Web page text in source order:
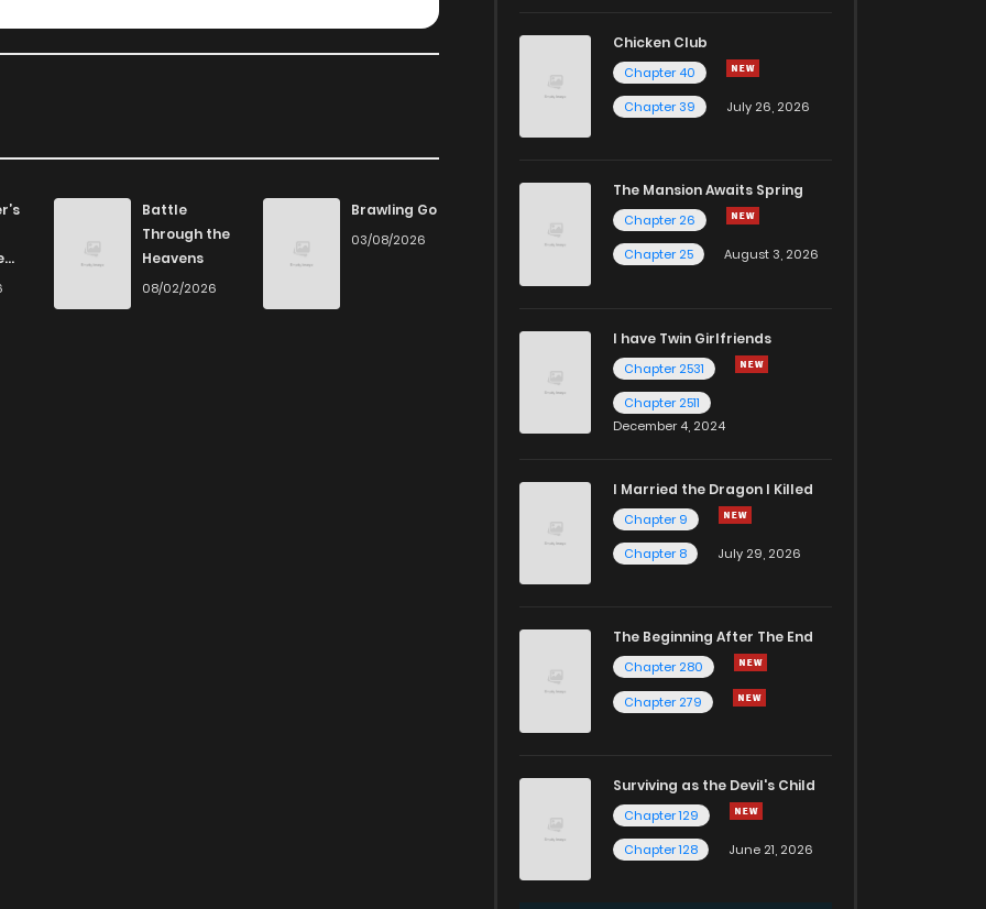
Battle
Through the
Heavens
08/02/2026
Brawling Go
03/08/2026
Chicken Club
Chapter 40
Chapter 39
July 26, 2026
The Mansion Awaits Spring
Chapter 26
Chapter 25
August 3, 2026
I have Twin Girlfriends
Chapter 2531
Chapter 2511
December 4, 2024
I Married the Dragon I Killed
Chapter 9
Chapter 8
July 29, 2026
The Beginning After The End
Chapter 280
Chapter 279
Surviving as the Devil's Child
Chapter 129
Chapter 128
June 21, 2026